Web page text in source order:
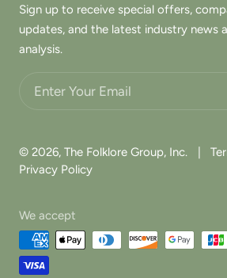
Sign up to receive special offers,
updates, and the latest industry news
analysis.
© 2026, The Folklore Group, Inc.
Privacy Policy
We accept